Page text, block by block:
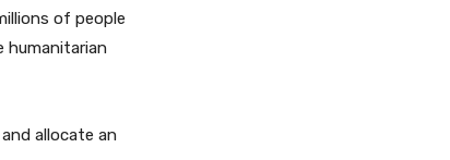
of people
humanitarian
allocate an